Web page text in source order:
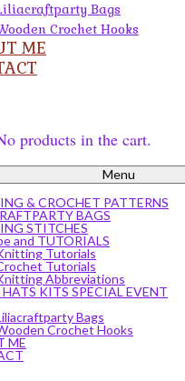
Bags
Crochet Hooks
ME
products in the cart.
Menu
& CROCHET PATTERNS
BAGS
STITCHES
and TUTORIALS
Tutorials
Tutorials
Abbreviations
HATS KITS SPECIAL EVENT
Bags
Crochet Hooks
ME